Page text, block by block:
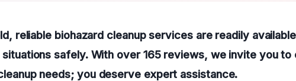
reliable biohazard cleanup services are readily
situations safely. With over 165 reviews, we invite you to
needs; you deserve expert assistance.